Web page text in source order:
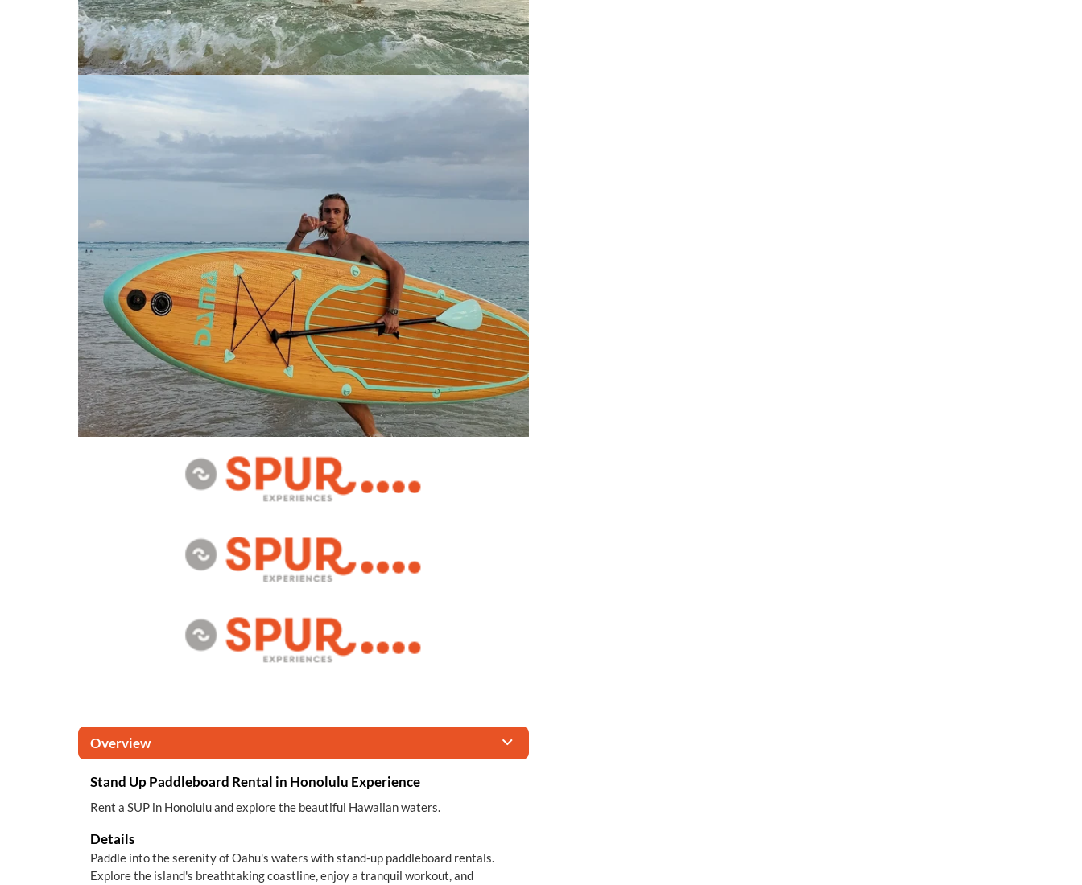
Overview
Stand Up Paddleboard Rental in Honolulu Experience
Rent a SUP in Honolulu and explore the beautiful Hawaiian waters.
Details
Paddle into the serenity of Oahu's waters with stand-up paddleboard rentals.
Explore the island's breathtaking coastline, enjoy a tranquil workout, and